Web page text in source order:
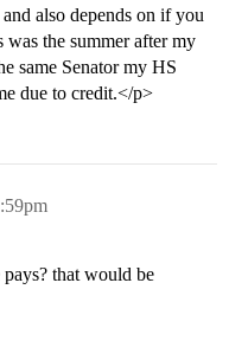
also depends on if you
the summer after my
same Senator my HS
due to credit.</p>
that would be